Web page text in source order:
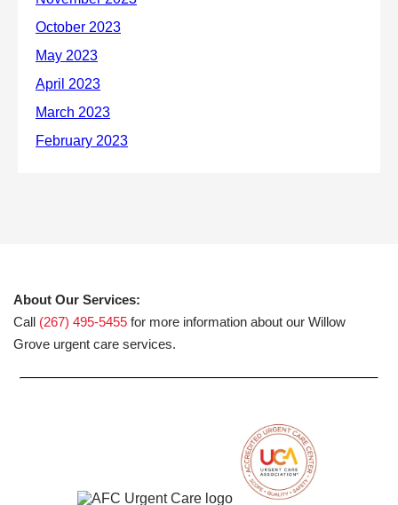
About Our Services:
Call (267) 495-5455 for more information about our Willow
Grove urgent care services.